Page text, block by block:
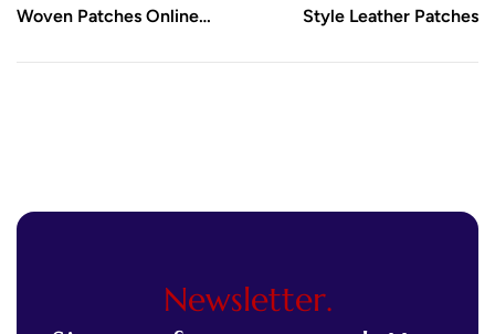
Woven Patches Online
Style Leather Patches
Newsletter.